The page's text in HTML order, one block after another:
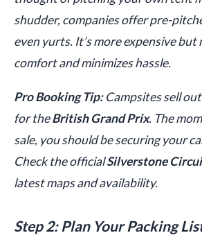
shudder, companies offer pre-
even yurts. It’s more expensive but
comfort and minimizes hassle.
Pro Booking Tip:Campsites sell out
for theBritish Grand Prix. The
sale, you should be securing your
Check the officialSilverstone
latest maps and availability.
Step 2: Plan Your Packing